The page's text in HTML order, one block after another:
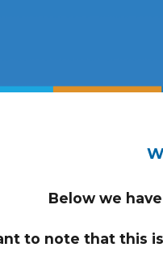
Below we
to note that this